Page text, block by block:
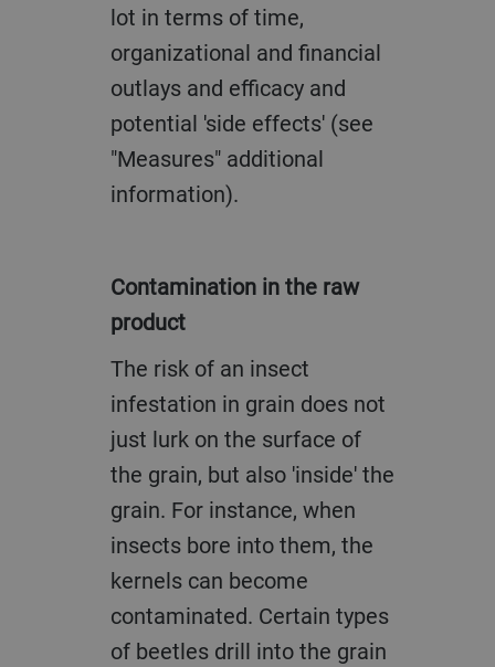
lot in terms of time,
organizational and financial
outlays and efficacy and
potential 'side effects' (see
"Measures" additional
information).
Contamination in the raw
product
The risk of an insect
infestation in grain does not
just lurk on the surface of
the grain, but also 'inside' the
grain. For instance, when
insects bore into them, the
kernels can become
contaminated. Certain types
of beetles drill into the grain